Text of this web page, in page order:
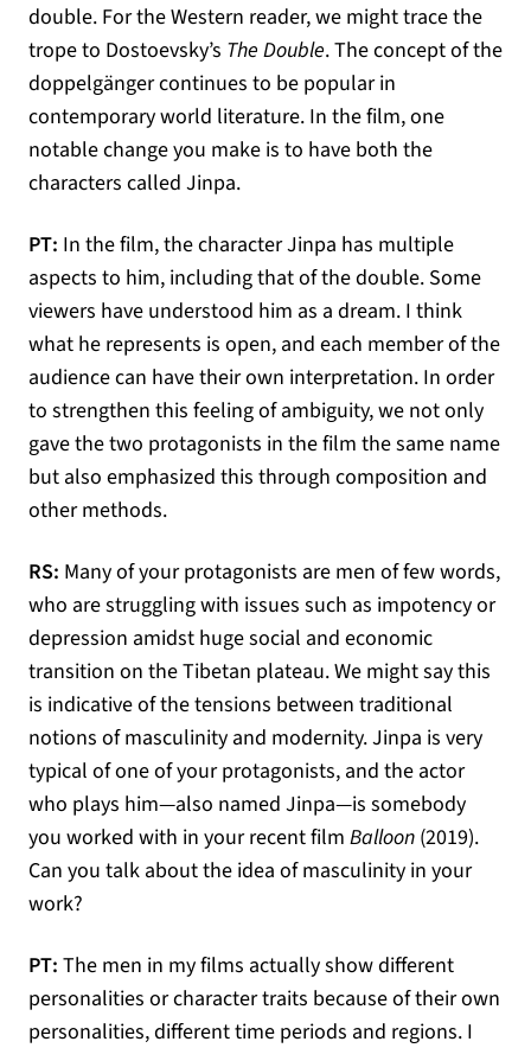
double. For the Western reader, we might trace the
trope to Dostoevsky’s The Double. The concept of the
doppelgänger continues to be popular in
contemporary world literature. In the film, one
notable change you make is to have both the
characters called Jinpa.
PT: In the film, the character Jinpa has multiple
aspects to him, including that of the double. Some
viewers have understood him as a dream. I think
what he represents is open, and each member of the
audience can have their own interpretation. In order
to strengthen this feeling of ambiguity, we not only
gave the two protagonists in the film the same name
but also emphasized this through composition and
other methods.
RS: Many of your protagonists are men of few words,
who are struggling with issues such as impotency or
depression amidst huge social and economic
transition on the Tibetan plateau. We might say this
is indicative of the tensions between traditional
notions of masculinity and modernity. Jinpa is very
typical of one of your protagonists, and the actor
who plays him—also named Jinpa—is somebody
you worked with in your recent film Balloon (2019).
Can you talk about the idea of masculinity in your
work?
PT: The men in my films actually show different
personalities or character traits because of their own
personalities, different time periods and regions. I